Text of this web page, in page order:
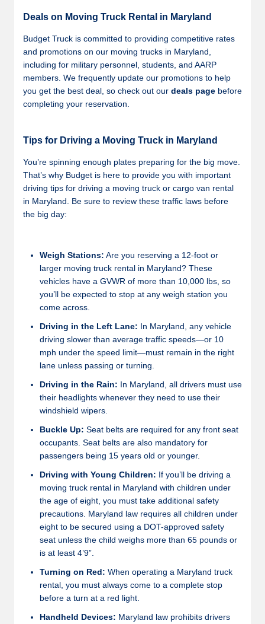
Deals on Moving Truck Rental in Maryland
Budget Truck is committed to providing competitive rates
and promotions on our moving trucks in Maryland,
including for military personnel, students, and AARP
members. We frequently update our promotions to help
you get the best deal, so check out our deals page before
completing your reservation.
Tips for Driving a Moving Truck in Maryland
You’re spinning enough plates preparing for the big move.
That’s why Budget is here to provide you with important
driving tips for driving a moving truck or cargo van rental
in Maryland. Be sure to review these traffic laws before
the big day:
Weigh Stations: Are you reserving a 12-foot or
larger moving truck rental in Maryland? These
vehicles have a GVWR of more than 10,000 lbs, so
you’ll be expected to stop at any weigh station you
come across.
Driving in the Left Lane: In Maryland, any vehicle
driving slower than average traffic speeds—or 10
mph under the speed limit—must remain in the right
lane unless passing or turning.
Driving in the Rain: In Maryland, all drivers must use
their headlights whenever they need to use their
windshield wipers.
Buckle Up: Seat belts are required for any front seat
occupants. Seat belts are also mandatory for
passengers being 15 years old or younger.
Driving with Young Children: If you’ll be driving a
moving truck rental in Maryland with children under
the age of eight, you must take additional safety
precautions. Maryland law requires all children under
eight to be secured using a DOT-approved safety
seat unless the child weighs more than 65 pounds or
is at least 4’9”.
Turning on Red: When operating a Maryland truck
rental, you must always come to a complete stop
before a turn at a red light.
Handheld Devices: Maryland law prohibits drivers